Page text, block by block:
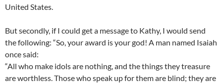
United States.
But secondly, if I could get a message to Kathy, I would send
the following: “So, your award is your god! A man named Isaiah
once said:
“All who make idols are nothing, and the things they treasure
are worthless. Those who speak up for them are blind; they are